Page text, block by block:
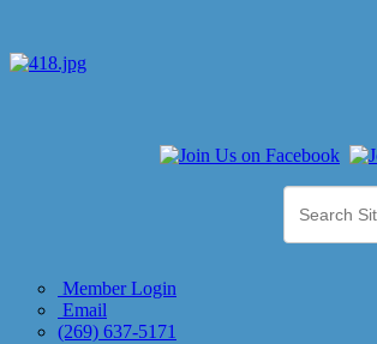
Member Login
Email
(269) 637-5171